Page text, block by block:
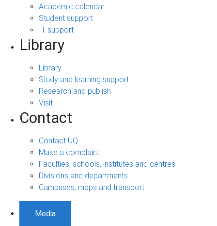
Academic calendar
Student support
IT support
Library
Library
Study and learning support
Research and publish
Visit
Contact
Contact UQ
Make a complaint
Faculties, schools, institutes and centres
Divisions and departments
Campuses, maps and transport
Media